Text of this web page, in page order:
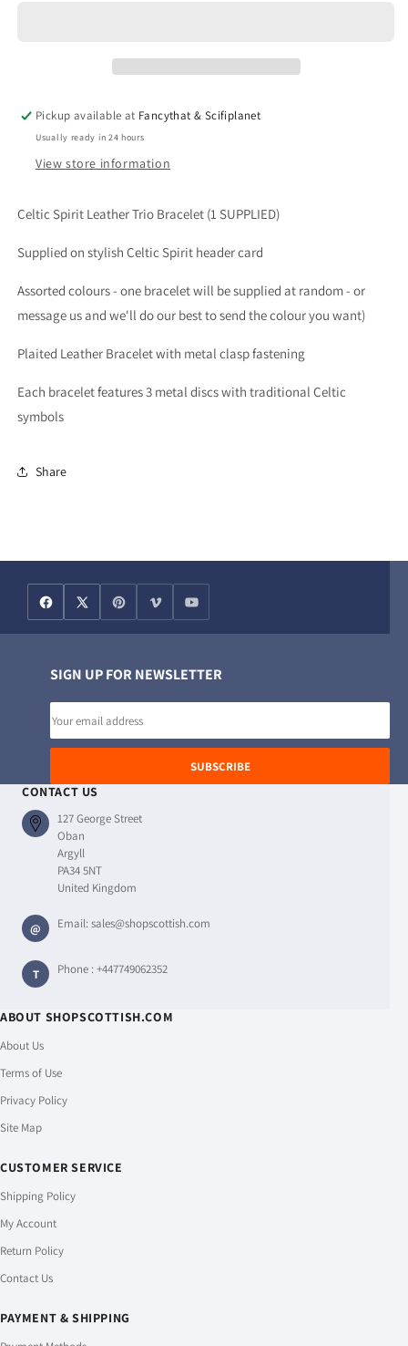
Pickup available at Fancythat & Scifiplanet
Usually ready in 24 hours
View store information
Celtic Spirit Leather Trio Bracelet (1 SUPPLIED)
Supplied on stylish Celtic Spirit header card
Assorted colours - one bracelet will be supplied at random - or
message us and we'll do our best to send the colour you want)
Plaited Leather Bracelet with metal clasp fastening
Each bracelet features 3 metal discs with traditional Celtic
symbols
Share
SIGN UP FOR NEWSLETTER
SUBSCRIBE
CONTACT US
127 George Street
Oban
Argyll
PA34 5NT
United Kingdom
@ Email:sales@shopscottish.com
T Phone :+447749062352
ABOUT SHOPSCOTTISH.COM
About Us
Terms of Use
Privacy Policy
Site Map
CUSTOMER SERVICE
Shipping Policy
My Account
Return Policy
Contact Us
PAYMENT & SHIPPING